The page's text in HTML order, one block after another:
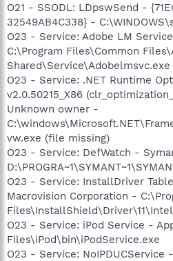
O21 - SSODL: LDpswSend -
32549AB4C338} -
O23 - Service: Adobe LM
C:\Program Files\Common
Shared\Service\Adobelmsvc.exe
O23 - Service: .NET Runtime
v2.0.50215_X86
Unknown owner -
vw.exe (file missing)
O23 - Service: DefWatch -
O23 - Service: InstallDriver
Macrovision Corporation -
O23 - Service: iPod Service -
Files\iPod\bin\iPodService.exe
O23 - Service: